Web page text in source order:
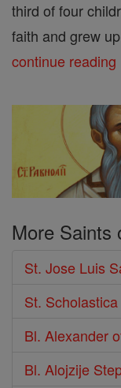
third of four
faith and grew
continue reading
More Saints
St. Jose Luis
St. Scholastica
Bl. Alexander
Bl. Alojzije